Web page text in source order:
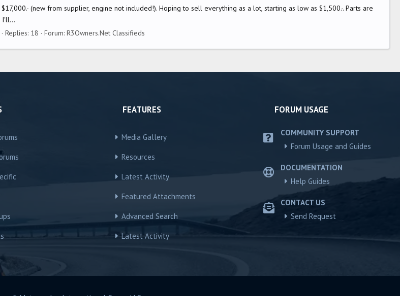
(new from supplier, engine not included!). Hoping to sell everything as a lot, starting as low as $1,500.-. Parts are
I'll...
Replies: 18 Forum: R3Owners.Net Classifieds
FEATURES
Media Gallery
Resources
Latest Activity
Featured Attachments
Advanced Search
Latest Activity
FORUM USAGE
COMMUNITY SUPPORT
Forum Usage and Guides
DOCUMENTATION
Help Guides
CONTACT US
Send Request